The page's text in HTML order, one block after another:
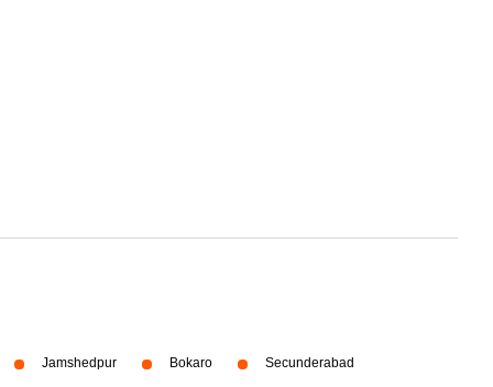
Jamshedpur Bokaro Secunderabad